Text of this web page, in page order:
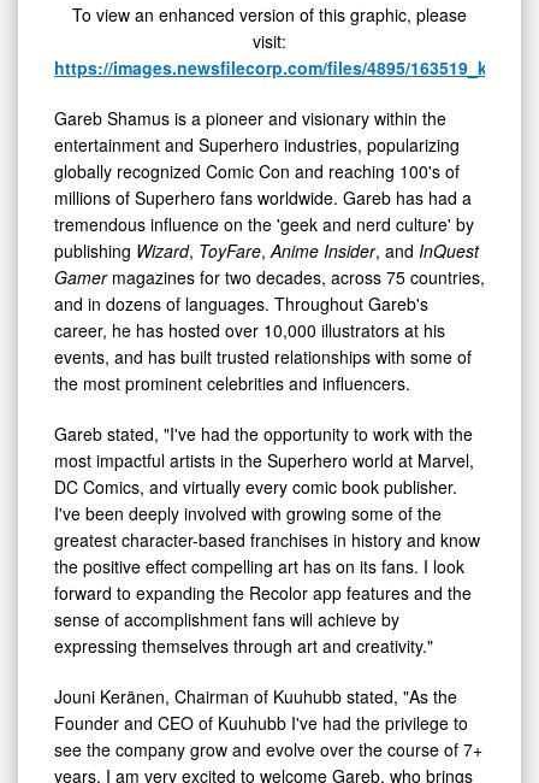
To view an enhanced version of this graphic, please
visit:
https://images.newsfilecorp.com/files/4895/
Gareb Shamus is a pioneer and visionary within the
entertainment and Superhero industries, popularizing
globally recognized Comic Con and reaching 100's of
millions of Superhero fans worldwide. Gareb has had a
tremendous influence on the 'geek and nerd culture' by
publishing Wizard, ToyFare, Anime Insider, and InQuest
Gamermagazines for two decades, across 75 countries,
and in dozens of languages. Throughout Gareb's
career, he has hosted over 10,000 illustrators at his
events, and has built trusted relationships with some of
the most prominent celebrities and influencers.
Gareb stated, "I've had the opportunity to work with the
most impactful artists in the Superhero world at Marvel,
DC Comics, and virtually every comic book publisher.
I've been deeply involved with growing some of the
greatest character-based franchises in history and know
the positive effect compelling art has on its fans. I look
forward to expanding the Recolor app features and the
sense of accomplishment fans will achieve by
expressing themselves through art and creativity."
Jouni Keränen, Chairman of Kuuhubb stated, "As the
Founder and CEO of Kuuhubb I've had the privilege to
see the company grow and evolve over the course of 7+
years. I am very excited to welcome Gareb, who brings